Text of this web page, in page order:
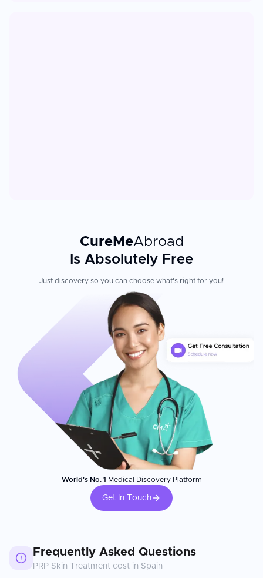
CureMeAbroad
Is Absolutely Free
Just discovery so you can choose what's right for you!
World's No. 1 Medical Discovery Platform
Get In Touch
Frequently Asked Questions
PRP Skin Treatment cost in Spain